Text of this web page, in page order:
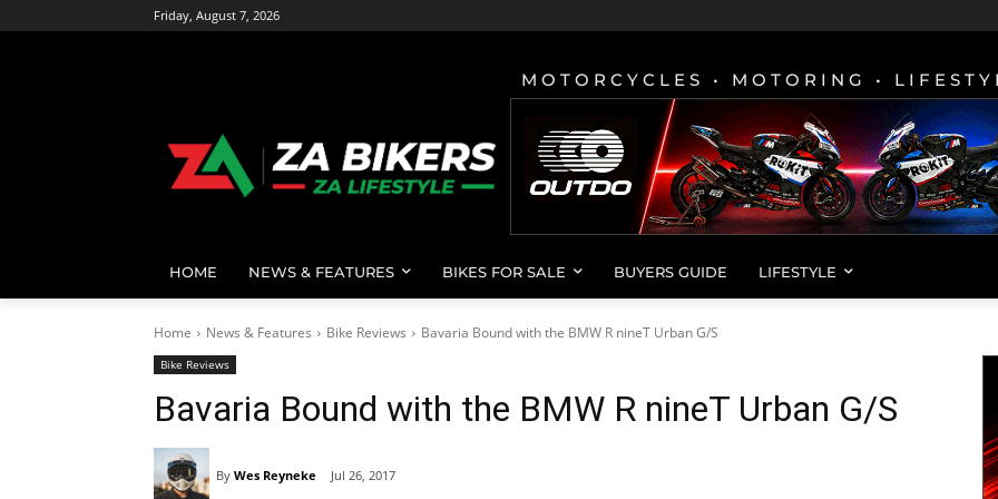
Friday, August 7, 2026
MOTORCYCLES • MOTORING •
HOME NEWS & FEATURES BIKES FOR SALE BUYERS GUIDE LIFESTYLE
Home News & Features Bike Reviews Bavaria Bound with the BMW R nineT Urban G/S
Bike Reviews
Bavaria Bound with the BMW R nineT Urban G/S
By Wes Reyneke Jul 26, 2017